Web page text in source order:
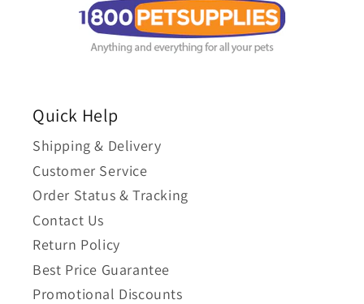
Quick Help
Shipping & Delivery
Customer Service
Order Status & Tracking
Contact Us
Return Policy
Best Price Guarantee
Promotional Discounts